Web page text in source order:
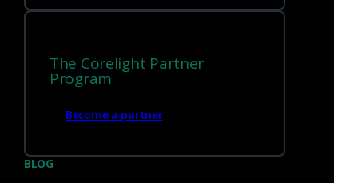
The Corelight Partner
Program
Become a partner
BLOG
evidence that proves it
right session log is manual detective work.
Corelight uses a single UID to link every
signature hit directly to its relevant Zeek logs, so